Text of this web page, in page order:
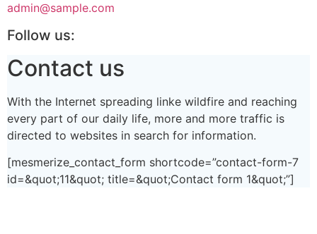
admin@sample.com
Follow us:
Contact us
With the Internet spreading linke wildfire and reaching
every part of our daily life, more and more traffic is
directed to websites in search for information.
[mesmerize_contact_form shortcode=”contact-form-7
id=&quot;11&quot; title=&quot;Contact form 1&quot;”]